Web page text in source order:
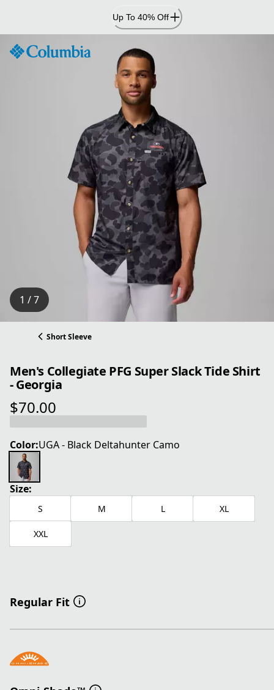
Content
Up To 40% Off
1 / 7
Short Sleeve
Men's Collegiate PFG Super Slack Tide Shirt
- Georgia
$70.00
current price $70.00
Color:UGA - Black Deltahunter Camo
Size:
S M L XL
XXL
Regular Fit